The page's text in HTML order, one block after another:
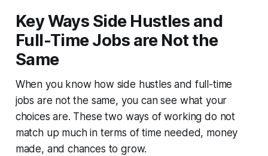
Key Ways Side Hustles and
Full-Time Jobs are Not the
Same
When you know how side hustles and full-time
jobs are not the same, you can see what your
choices are. These two ways of working do not
match up much in terms of time needed, money
made, and chances to grow.